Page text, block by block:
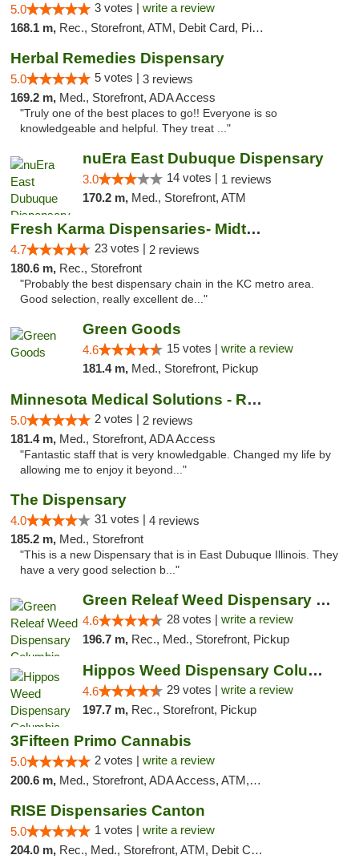
5.0 3 votes | write a review
168.1 m, Rec., Storefront, ATM, Debit Card, Pickup
Herbal Remedies Dispensary
5.0 5 votes | 3 reviews
169.2 m, Med., Storefront, ADA Access
"Truly one of the best places to go!! Everyone is so
knowledgeable and helpful. They treat ..."
nuEra East Dubuque Dispensary
3.0 14 votes | 1 reviews
170.2 m, Med., Storefront, ATM
Fresh Karma Dispensaries- Midtown
4.7 23 votes | 2 reviews
180.6 m, Rec., Storefront
"Probably the best dispensary chain in the KC metro area.
Good selection, really excellent de..."
Green Goods
4.6 15 votes | write a review
181.4 m, Med., Storefront, Pickup
Minnesota Medical Solutions - Rochester
5.0 2 votes | 2 reviews
181.4 m, Med., Storefront, ADA Access
"Fantastic staff that is very knowledgable. Changed my life by
allowing me to enjoy it beyond..."
The Dispensary
4.0 31 votes | 4 reviews
185.2 m, Med., Storefront
"This is a new Dispensary that is in East Dubuque Illinois. They
have a very good selection b..."
Green Releaf Weed Dispensary Columbia
4.6 28 votes | write a review
196.7 m, Rec., Med., Storefront, Pickup
Hippos Weed Dispensary Columbia
4.6 29 votes | write a review
197.7 m, Rec., Storefront, Pickup
3Fifteen Primo Cannabis
5.0 2 votes | write a review
200.6 m, Med., Storefront, ADA Access, ATM, Debit Card, Pickup
RISE Dispensaries Canton
5.0 1 votes | write a review
204.0 m, Rec., Med., Storefront, ATM, Debit Card, Delivery, Pickup